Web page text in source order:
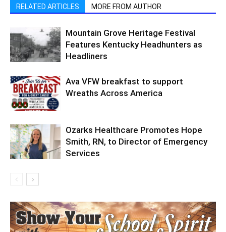
RELATED ARTICLES MORE FROM AUTHOR
Mountain Grove Heritage Festival
Features Kentucky Headhunters as
Headliners
Ava VFW breakfast to support
Wreaths Across America
Ozarks Healthcare Promotes Hope
Smith, RN, to Director of Emergency
Services